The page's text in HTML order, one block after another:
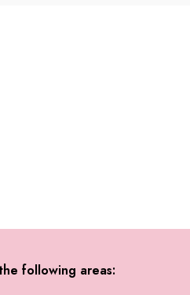
following areas: